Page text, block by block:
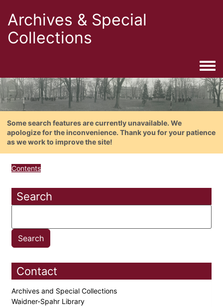
Archives & Special
Collections
Some search features are currently unavailable. We
apologize for the inconvenience. Thank you for your patience
as we work to improve the site!
Contents
Search
Contact
Archives and Special Collections
Waidner-Spahr Library